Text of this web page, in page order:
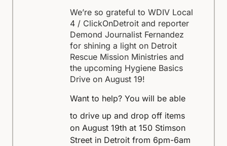
We’re so grateful to WDIV Local
4 / ClickOnDetroit and reporter
Demond Journalist Fernandez
for shining a light on Detroit
Rescue Mission Ministries and
the upcoming Hygiene Basics
Drive on August 19!
Want to help?You will be able
to drive up and drop off items
on August 19th at 150 Stimson
Street in Detroit from 6pm-6am